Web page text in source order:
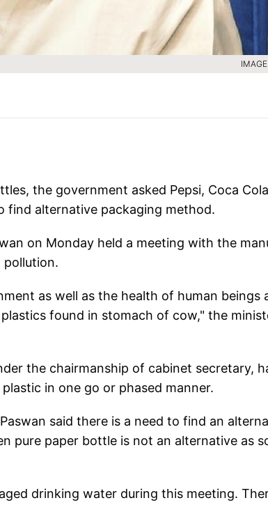
the government asked Pepsi, Coca
find alternative packaging method.
on Monday held a meeting with the
as well as the health of human beings
found in stomach of cow," the
the chairmanship of cabinet secretary,
in one go or phased manner.
said there is a need to find an
pure paper bottle is not an alternative as
drinking water during this meeting.